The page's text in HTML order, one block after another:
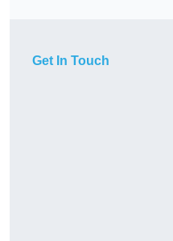
Get In Touch